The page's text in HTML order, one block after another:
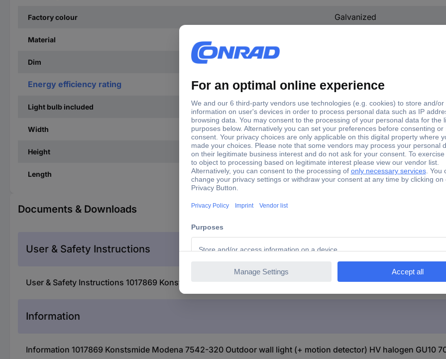
Factory colour Galvanized
Material
Dim
Energy efficiency rating n.rel.
Light bulb included No
Width 11 cm
Height 20 cm
Length 6.5 cm
Documents & Downloads
User & Safety Instructions
User & Safety Instructions 1017869 Konstsmide Modena 7542-320 Outdoor wall light (+ motion detector) HV
Information
Information 1017869 Konstsmide Modena 7542-320 Outdoor wall light (+ motion detector) HV halogen GU10